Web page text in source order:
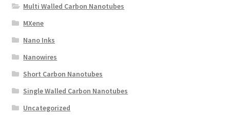
Multi Walled Carbon Nanotubes
MXene
Nano Inks
Nanowires
Short Carbon Nanotubes
Single Walled Carbon Nanotubes
Uncategorized